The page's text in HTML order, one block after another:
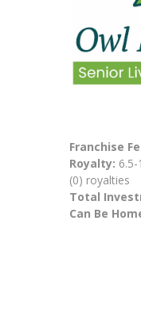
Franchise
Royalty:
(0) royalties
Total
Can Be